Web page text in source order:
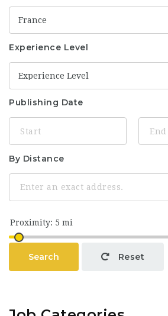
France
Experience Level
Experience Level
Publishing Date
By Distance
Search Reset